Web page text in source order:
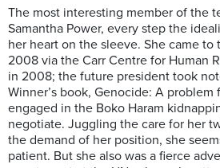
The most interesting member of the
Samantha Power, every step the
her heart on the sleeve. She came to
2008 via the Carr Centre for Human
in 2008; the future president took
Winner’s book, Genocide: A
engaged in the Boko Haram
negotiate. Juggling the care for her
the demand of her position, she
patient. But she also was a fierce